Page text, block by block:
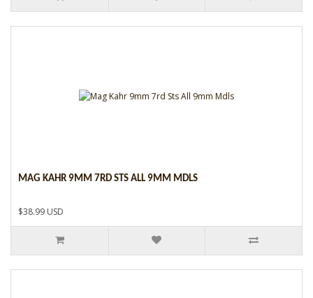
MAG KAHR 9MM 7RD STS ALL 9MM MDLS
$38.99 USD